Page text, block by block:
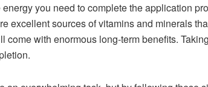
you need to complete the application
excellent sources of vitamins and minerals
with enormous long-term benefits.